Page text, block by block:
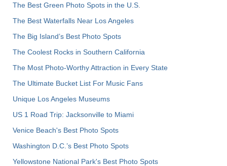
The Best Green Photo Spots in the U.S.
The Best Waterfalls Near Los Angeles
The Big Island’s Best Photo Spots
The Coolest Rocks in Southern California
The Most Photo-Worthy Attraction in Every State
The Ultimate Bucket List For Music Fans
Unique Los Angeles Museums
US 1 Road Trip: Jacksonville to Miami
Venice Beach's Best Photo Spots
Washington D.C.’s Best Photo Spots
Yellowstone National Park's Best Photo Spots